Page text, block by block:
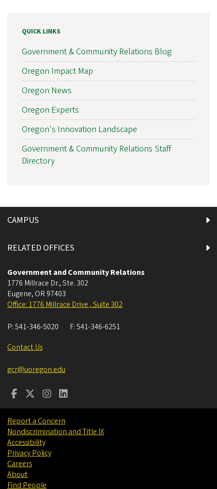
QUICK LINKS
Government & Community Relations Blog
Oregon Impact Map
Oregon News
Oregon Experts
Oregon's Innovation Landscape
Government & Community Relations Staff
Directory
CAMPUS
RELATED OFFICES
Government and Community Relations
1776 Millrace Dr., Ste. 302
Eugene, OR 97403
Office: 1776 Millrace Drive , Suite 302
P:541-346-5020 F:541-346-6251
Contact Us
gcr@uoregon.edu
Report a Concern
Nondiscrimination and Title IX
Accessibility
Privacy Policy
Careers
About
Find People